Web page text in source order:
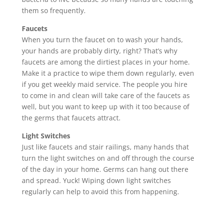
them so frequently.
Faucets
When you turn the faucet on to wash your hands,
your hands are probably dirty, right? That’s why
faucets are among the dirtiest places in your home.
Make it a practice to wipe them down regularly, even
if you get weekly maid service. The people you hire
to come in and clean will take care of the faucets as
well, but you want to keep up with it too because of
the germs that faucets attract.
Light Switches
Just like faucets and stair railings, many hands that
turn the light switches on and off through the course
of the day in your home. Germs can hang out there
and spread. Yuck! Wiping down light switches
regularly can help to avoid this from happening.